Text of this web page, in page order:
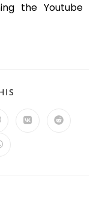
the Youtube